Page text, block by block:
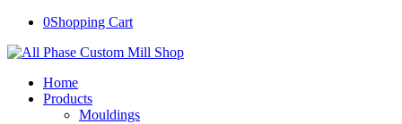
0Shopping Cart
Home
Products
Mouldings